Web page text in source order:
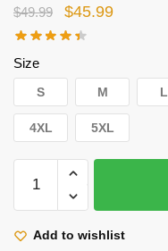
$49.99
Original
price
$49.99.
$45.99Current
$45.99.
Size
S M L
4XL 5XL
Titan
Hoodies
Add to wishlist